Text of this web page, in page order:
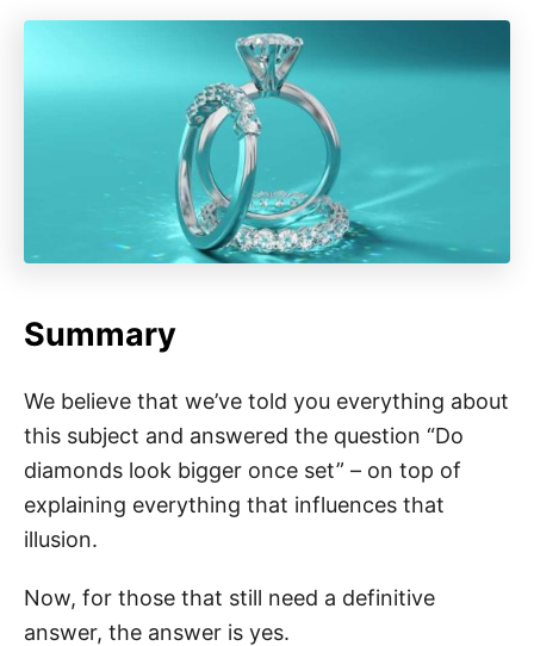
Summary
We believe that we’ve told you everything about
this subject and answered the question “Do
diamonds look bigger once set” – on top of
explaining everything that influences that
illusion.
Now, for those that still need a definitive
answer, the answer is yes.